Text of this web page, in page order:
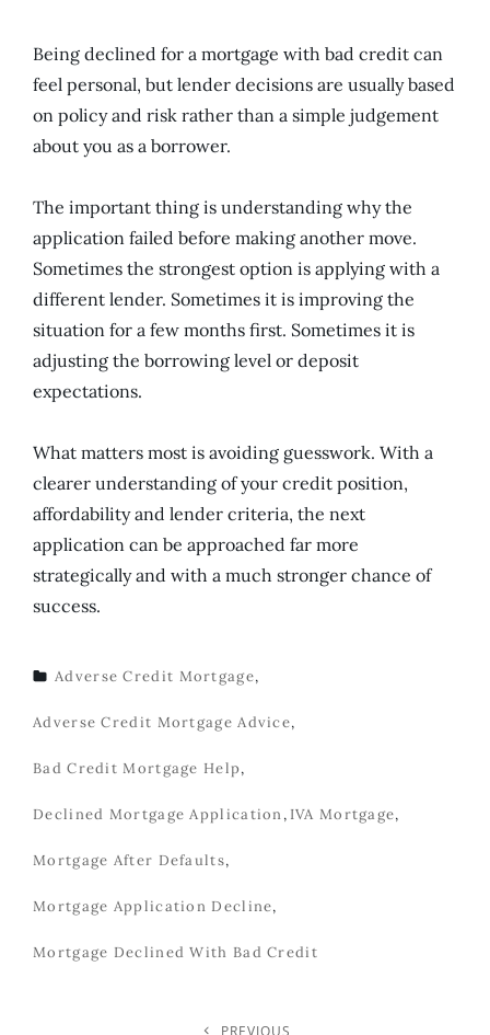
Being declined for a mortgage with bad credit can
feel personal, but lender decisions are usually based
on policy and risk rather than a simple judgement
about you as a borrower.
The important thing is understanding why the
application failed before making another move.
Sometimes the strongest option is applying with a
different lender. Sometimes it is improving the
situation for a few months first. Sometimes it is
adjusting the borrowing level or deposit
expectations.
What matters most is avoiding guesswork. With a
clearer understanding of your credit position,
affordability and lender criteria, the next
application can be approached far more
strategically and with a much stronger chance of
success.
TAGS
Adverse Credit Mortgage,
Adverse Credit Mortgage Advice,
Bad Credit Mortgage Help,
Declined Mortgage Application, IVA Mortgage,
Mortgage After Defaults,
Mortgage Application Decline,
Mortgage Declined With Bad Credit
PREVIOUS